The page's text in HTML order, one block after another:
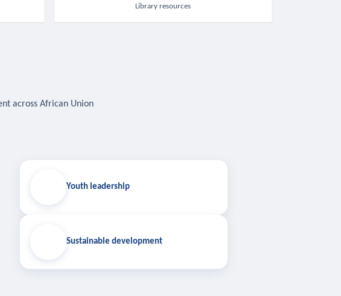
Library resources
across African Union
Youth leadership
Sustainable development